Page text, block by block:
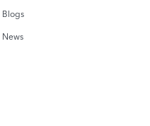
Blogs
News